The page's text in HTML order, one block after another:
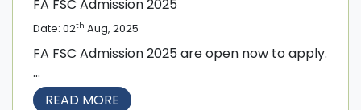
FA FSC Admission 2025
Date: 02th Aug, 2025
FA FSC Admission 2025 are open now to apply.
...
READ MORE